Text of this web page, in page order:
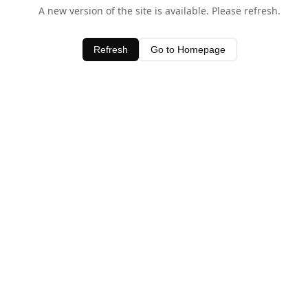
A new version of the site is available. Please refresh.
Refresh Go to Homepage